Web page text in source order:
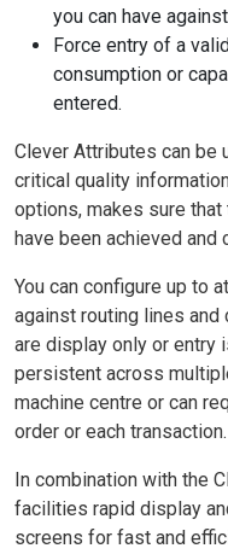
you can have
Force entry of a
consumption or
entered.
Clever Attributes can be
critical quality
options, makes sure
have been achieved and
You can configure up to
against routing lines
are display only or entry
persistent across
machine centre or can
order or each transaction.
In combination with the
facilities rapid display
screens for fast and